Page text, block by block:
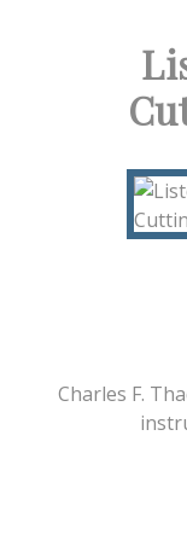
Charles F.